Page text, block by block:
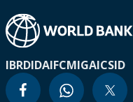
IBRDIDAIFCMIGAICSID